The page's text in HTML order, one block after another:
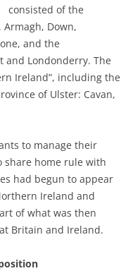
consisted of the
Down,
and the
and Londonderry. The
Ireland”, including the
of Ulster: Cavan,
to manage their
share home rule with
had begun to appear
Ireland and
of what was then
Britain and Ireland.